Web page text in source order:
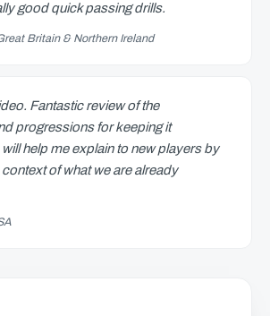
good quick passing drills.
Britain & Northern Ireland
Fantastic review of the
progressions for keeping it
help me explain to new players by
of what we are already